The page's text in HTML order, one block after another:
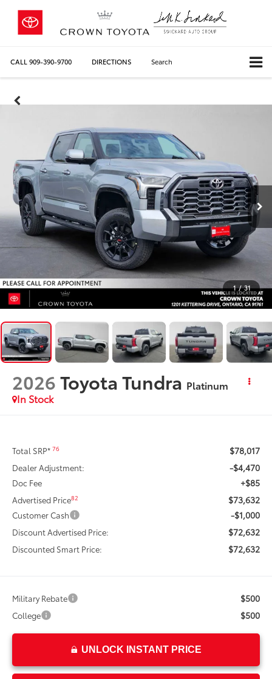
CALL 909-390-9700 DIRECTIONS Search
1 / 31
2026Toyota Tundra Platinum
In Stock
Total SRP*76 $78,017
Dealer Adjustment: -$4,470
Doc Fee +$85
Advertised Price82 $73,632
Customer Cash -$1,000
Discount Advertised Price: $72,632
Discounted Smart Price: $72,632
Military Rebate $500
College $500
UNLOCK INSTANT PRICE